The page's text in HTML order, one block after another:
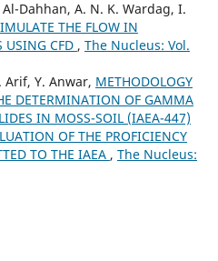
Dahhan, A. N. K. Wardag, I.
THE FLOW IN
USING CFD , The Nucleus: Vol.
Arif, Y. Anwar, METHODOLOGY
DETERMINATION OF GAMMA
IN MOSS-SOIL (IAEA-447)
OF THE PROFICIENCY
TO THE IAEA , The Nucleus: